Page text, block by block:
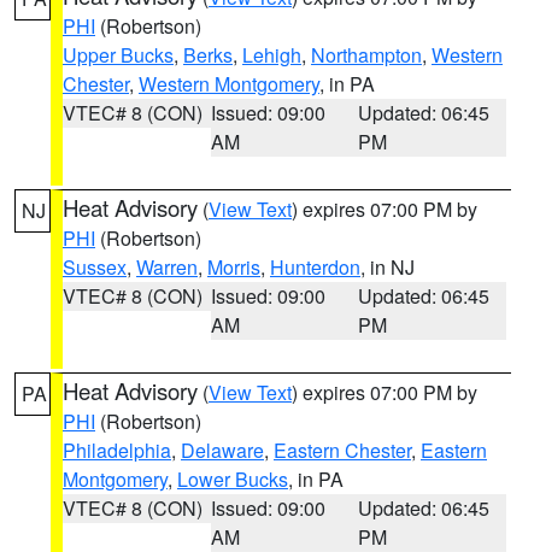
PHI (Robertson)
Upper Bucks, Berks, Lehigh, Northampton, Western
Chester, Western Montgomery, in PA
VTEC# 8 (CON) Issued: 09:00
AM
Updated: 06:45
PM
NJ Heat Advisory (View Text) expires 07:00 PM by
PHI (Robertson)
Sussex, Warren, Morris, Hunterdon, in NJ
VTEC# 8 (CON) Issued: 09:00
AM
Updated: 06:45
PM
PA Heat Advisory (View Text) expires 07:00 PM by
PHI (Robertson)
Philadelphia, Delaware, Eastern Chester, Eastern
Montgomery, Lower Bucks, in PA
VTEC# 8 (CON) Issued: 09:00
AM
Updated: 06:45
PM